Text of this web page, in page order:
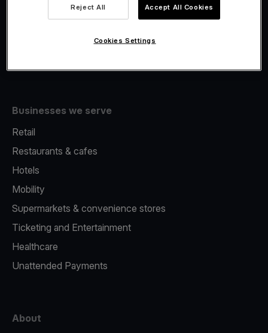
Fiscalisation
Businesses we serve
Retail
Restaurants & cafes
Hotels
Mobility
Supermarkets & convenience stores
Ticketing and Entertainment
Healthcare
Unattended Payments
About
Reject All Accept All Cookies
Cookies Settings